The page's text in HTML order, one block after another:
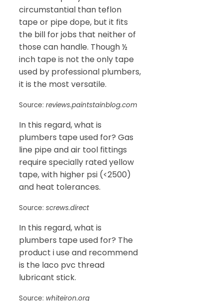
circumstantial than teflon
tape or pipe dope, but it fits
the bill for jobs that neither of
those can handle. Though ½
inch tape is not the only tape
used by professional plumbers,
it is the most versatile.
Source: reviews.paintstainblog.com
In this regard, what is
plumbers tape used for? Gas
line pipe and air tool fittings
require specially rated yellow
tape, with higher psi (<2500)
and heat tolerances.
Source: screws.direct
In this regard, what is
plumbers tape used for? The
product i use and recommend
is the laco pvc thread
lubricant stick.
Source: whiteiron.org